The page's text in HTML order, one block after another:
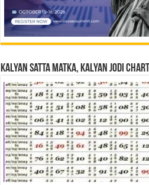
Kalyan Satta Matka, Kalyan Jodi Chart